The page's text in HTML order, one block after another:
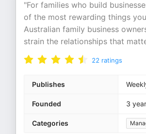
"For families who build
of the most rewarding things
Australian family business
strain the relationships that
22 ratings
Publishes
Founded 3
Categories